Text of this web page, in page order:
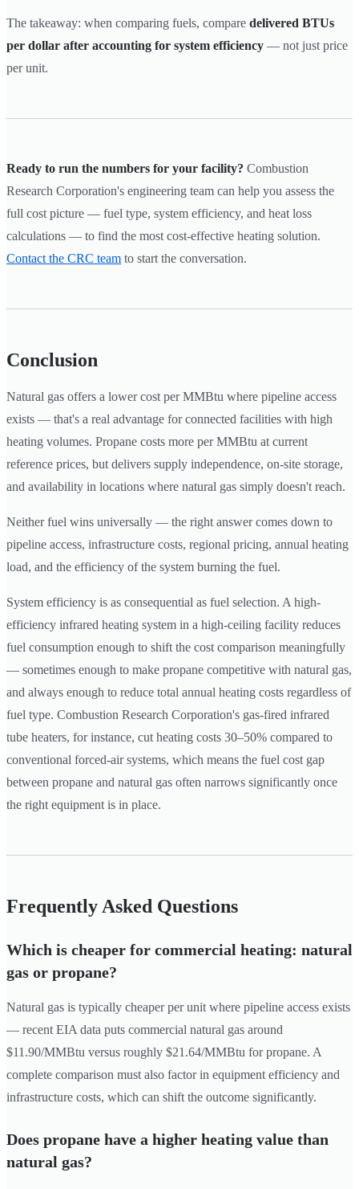
The takeaway: when comparing fuels, compare delivered BTUs
per dollar after accounting for system efficiency — not just price
per unit.
Ready to run the numbers for your facility? Combustion
Research Corporation's engineering team can help you assess the
full cost picture — fuel type, system efficiency, and heat loss
calculations — to find the most cost-effective heating solution.
Contact the CRC team to start the conversation.
Conclusion
Natural gas offers a lower cost per MMBtu where pipeline access
exists — that's a real advantage for connected facilities with high
heating volumes. Propane costs more per MMBtu at current
reference prices, but delivers supply independence, on-site storage,
and availability in locations where natural gas simply doesn't reach.
Neither fuel wins universally — the right answer comes down to
pipeline access, infrastructure costs, regional pricing, annual heating
load, and the efficiency of the system burning the fuel.
System efficiency is as consequential as fuel selection. A high-
efficiency infrared heating system in a high-ceiling facility reduces
fuel consumption enough to shift the cost comparison meaningfully
— sometimes enough to make propane competitive with natural gas,
and always enough to reduce total annual heating costs regardless of
fuel type. Combustion Research Corporation's gas-fired infrared
tube heaters, for instance, cut heating costs 30–50% compared to
conventional forced-air systems, which means the fuel cost gap
between propane and natural gas often narrows significantly once
the right equipment is in place.
Frequently Asked Questions
Which is cheaper for commercial heating: natural
gas or propane?
Natural gas is typically cheaper per unit where pipeline access exists
— recent EIA data puts commercial natural gas around
$11.90/MMBtu versus roughly $21.64/MMBtu for propane. A
complete comparison must also factor in equipment efficiency and
infrastructure costs, which can shift the outcome significantly.
Does propane have a higher heating value than
natural gas?